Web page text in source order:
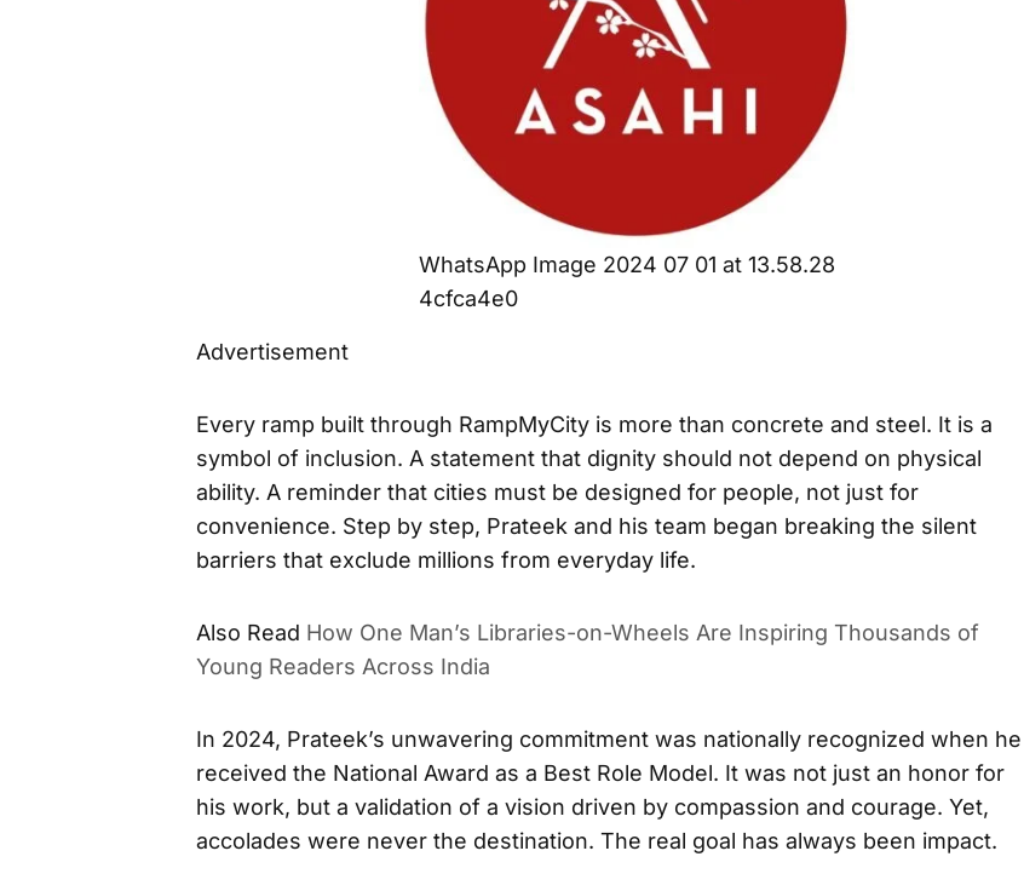
WhatsApp Image 2024 07 01 at 13.58.28
4cfca4e0
Advertisement
Every ramp built through RampMyCity is more than concrete and steel. It is a
symbol of inclusion. A statement that dignity should not depend on physical
ability. A reminder that cities must be designed for people, not just for
convenience. Step by step, Prateek and his team began breaking the silent
barriers that exclude millions from everyday life.
Also Read How One Man’s Libraries-on-Wheels Are Inspiring Thousands of
Young Readers Across India
In 2024, Prateek’s unwavering commitment was nationally recognized when he
received the National Award as a Best Role Model. It was not just an honor for
his work, but a validation of a vision driven by compassion and courage. Yet,
accolades were never the destination. The real goal has always been impact.